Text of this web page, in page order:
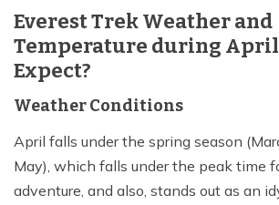
Everest Trek Weather and
Temperature during
Expect?
Weather Conditions
April falls under the spring season
May), which falls under the peak time
adventure, and also, stands out as an